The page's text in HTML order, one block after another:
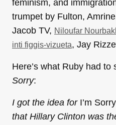
feminism, and
trumpet by Fulton,
Jacob TV, Niloufar
inti figgis-vizueta, Jay
Here’s what Ruby had to
Sorry:
I got the idea forI’m
that Hillary Clinton was